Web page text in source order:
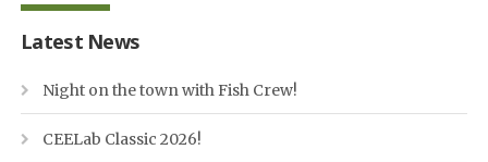
Latest News
Night on the town with Fish Crew!
CEELab Classic 2026!